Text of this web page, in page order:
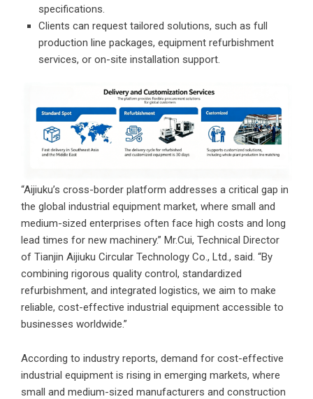
specifications.
Clients can request tailored solutions, such as full
production line packages, equipment refurbishment
services, or on-site installation support.
“Aijiuku’s cross-border platform addresses a critical gap in
the global industrial equipment market, where small and
medium-sized enterprises often face high costs and long
lead times for new machinery.” Mr.Cui, Technical Director
of Tianjin Aijiuku Circular Technology Co., Ltd., said. “By
combining rigorous quality control, standardized
refurbishment, and integrated logistics, we aim to make
reliable, cost-effective industrial equipment accessible to
businesses worldwide.”
According to industry reports, demand for cost-effective
industrial equipment is rising in emerging markets, where
small and medium-sized manufacturers and construction